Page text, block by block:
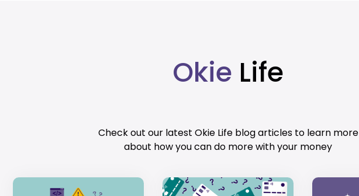
Okie Life
Check out our latest Okie Life blog articles to learn more
about how you can do more with your money